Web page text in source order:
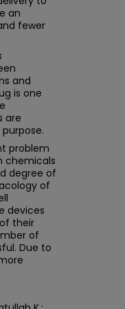
an
fewer
and
is one
are
problem
chemicals
degree of
of
devices
their
of
Due to